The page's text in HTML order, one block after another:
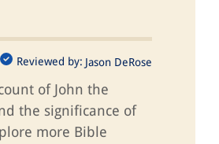
Reviewed by: Jason DeRose
of John the
the significance of
more Bible